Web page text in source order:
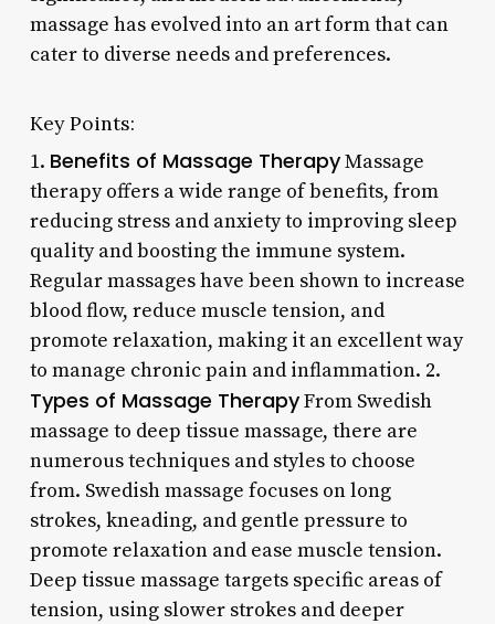
massage has evolved into an art form that can
cater to diverse needs and preferences.
Key Points:
1. Benefits of Massage TherapyMassage
therapy offers a wide range of benefits, from
reducing stress and anxiety to improving sleep
quality and boosting the immune system.
Regular massages have been shown to increase
blood flow, reduce muscle tension, and
promote relaxation, making it an excellent way
to manage chronic pain and inflammation. 2.
Types of Massage TherapyFrom Swedish
massage to deep tissue massage, there are
numerous techniques and styles to choose
from. Swedish massage focuses on long
strokes, kneading, and gentle pressure to
promote relaxation and ease muscle tension.
Deep tissue massage targets specific areas of
tension, using slower strokes and deeper